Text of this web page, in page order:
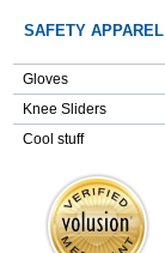
SAFETY APPAREL
Gloves
Knee Sliders
Cool stuff